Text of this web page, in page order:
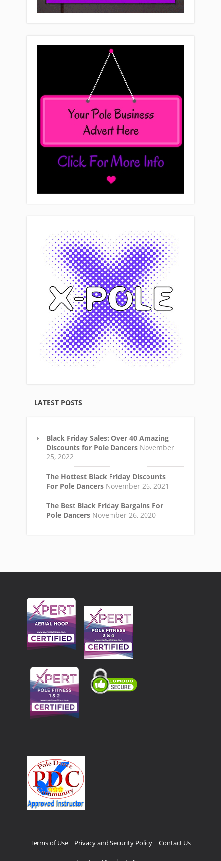
LATEST POSTS
Black Friday Sales: Over 40 Amazing
Discounts for Pole Dancers November
25, 2022
The Hottest Black Friday Discounts
For Pole Dancers November 26, 2021
The Best Black Friday Bargains For
Pole Dancers November 26, 2020
Terms of Use Privacy and Security Policy Contact Us